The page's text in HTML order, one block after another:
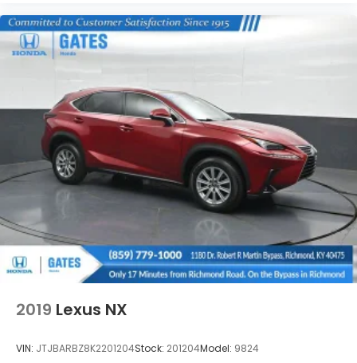
2019 Lexus NX
VIN: JTJBARBZ8K2201204Stock: 201204Model: 9824